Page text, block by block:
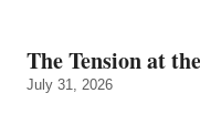
The Tension at
July 31, 2026